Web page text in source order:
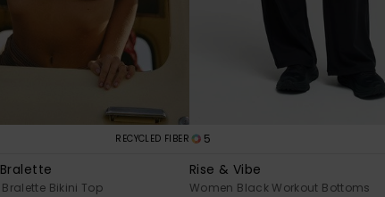
RECYCLED FIBER
Bikini Top
5
Rise & Vibe
Women Black Workout Bottoms